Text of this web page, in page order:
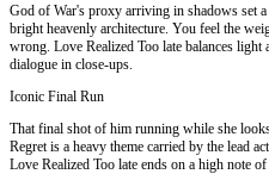
God of War's proxy arriving in shadows set
bright heavenly architecture. You feel the
wrong. Love Realized Too late balances
dialogue in close-ups.
Iconic Final Run
That final shot of him running while she
Regret is a heavy theme carried by the lead
Love Realized Too late ends on a high note